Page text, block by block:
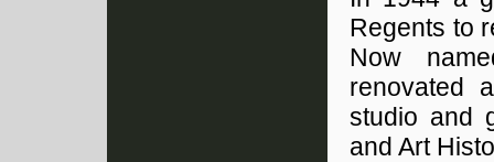
Regents to
Now
renovated
studio and
and Art